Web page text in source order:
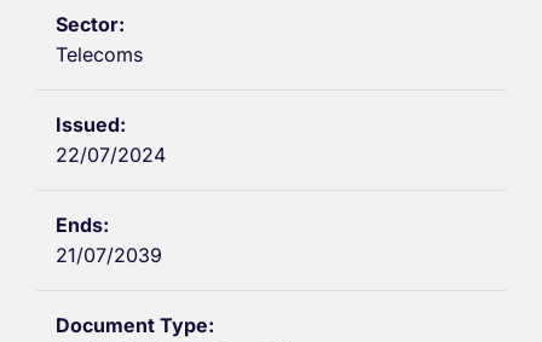
Telecoms
22/07/2024
21/07/2039